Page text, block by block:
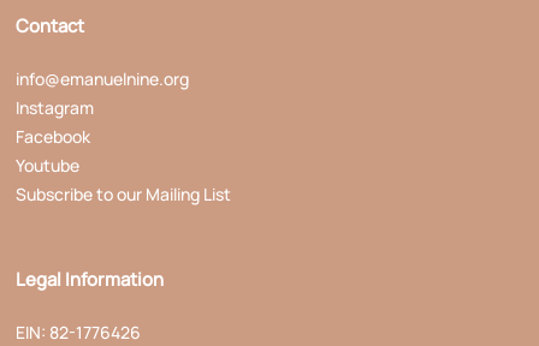
Contact
info@emanuelnine.org
Instagram
Facebook
Youtube
Subscribe to our Mailing List
Legal Information
EIN: 82-1776426